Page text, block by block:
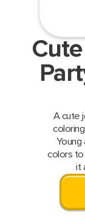
A cute
Young
colors to
it